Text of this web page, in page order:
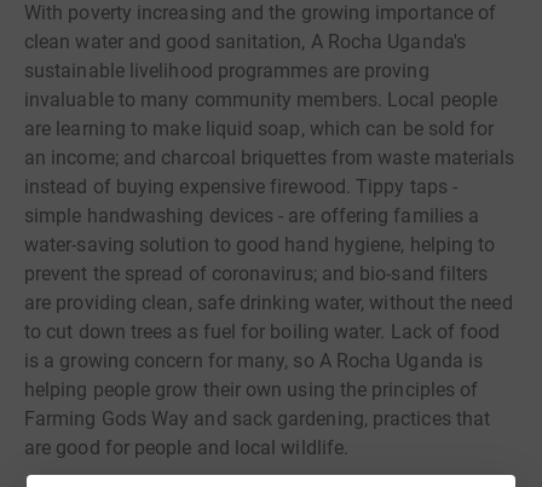
With poverty increasing and the growing importance of
clean water and good sanitation, A Rocha Uganda's
sustainable livelihood programmes are proving
invaluable to many community members. Local people
are learning to make liquid soap, which can be sold for
an income; and charcoal briquettes from waste materials
instead of buying expensive firewood. Tippy taps -
simple handwashing devices - are offering families a
water-saving solution to good hand hygiene, helping to
prevent the spread of coronavirus; and bio-sand filters
are providing clean, safe drinking water, without the need
to cut down trees as fuel for boiling water. Lack of food
is a growing concern for many, so A Rocha Uganda is
helping people grow their own using the principles of
Farming Gods Way and sack gardening, practices that
are good for people and local wildlife.